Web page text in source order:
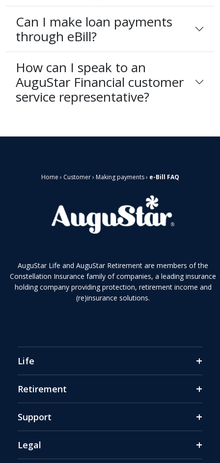
Can I make loan payments
through eBill?
How can I speak to an
AuguStar Financial customer
service representative?
Home › Customer› Making payments› e-Bill FAQ
AuguStar Life and AuguStar Retirement are members of the
Constellation Insurance family of companies, a leading insurance
holding company providing protection, retirement income and
(re)insurance solutions.
Life +
Retirement +
Support +
Legal +